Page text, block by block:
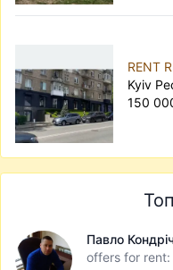
RENT
Kyiv
150
Павло
offers for rent: